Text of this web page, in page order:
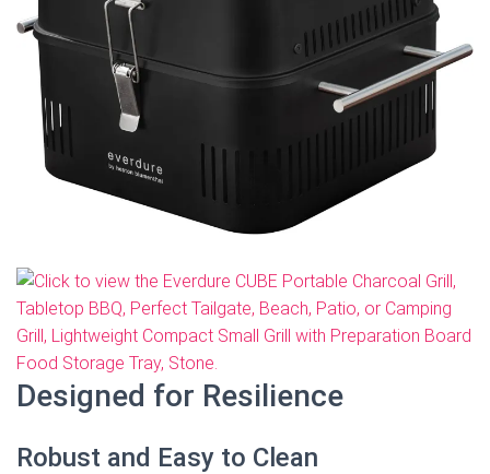
Designed for Resilience
Robust and Easy to Clean